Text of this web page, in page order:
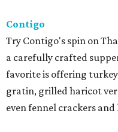
Contigo
Try Contigo's spin on
a carefully crafted
favorite is offering
gratin, grilled haricot
even fennel crackers